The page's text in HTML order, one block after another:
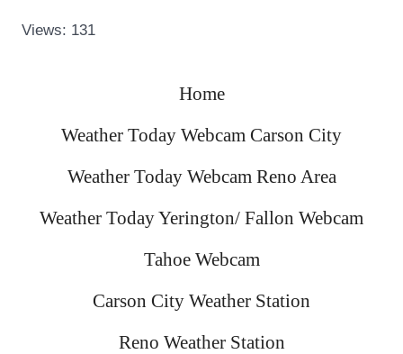
Views: 131
Home
Weather Today Webcam Carson City
Weather Today Webcam Reno Area
Weather Today Yerington/ Fallon Webcam
Tahoe Webcam
Carson City Weather Station
Reno Weather Station